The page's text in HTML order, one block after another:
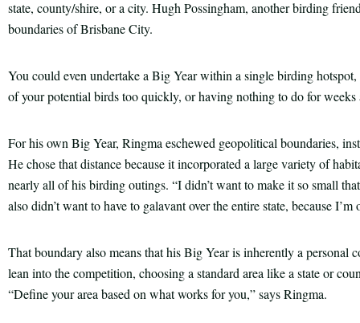
state, county/shire, or a city. Hugh Possingham, another birding
boundaries of Brisbane City.
You could even undertake a Big Year within a single birding
of your potential birds too quickly, or having nothing to do for
For his own Big Year, Ringma eschewed geopolitical boundaries,
He chose that distance because it incorporated a large variety of
nearly all of his birding outings. “I didn’t want to make it so small
also didn’t want to have to galavant over the entire state, because I’m
That boundary also means that his Big Year is inherently a
lean into the competition, choosing a standard area like a state or
“Define your area based on what works for you,” says Ringma.